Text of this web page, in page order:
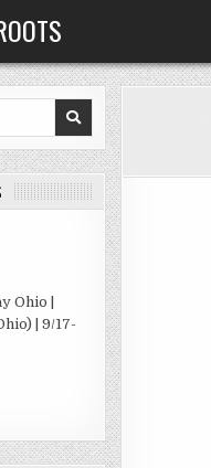
Ohio |
| 9/17-